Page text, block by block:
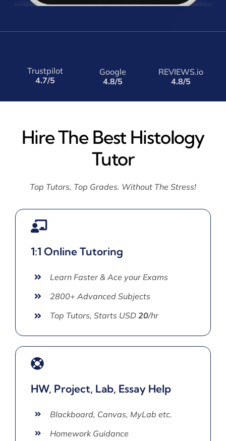
Trustpilot
4.7/5
Google
4.8/5
REVIEWS.io
4.8/5
Hire The Best Histology
Tutor
Top Tutors, Top Grades. Without The Stress!
1:1 Online Tutoring
Learn Faster & Ace your Exams
2800+ Advanced Subjects
Top Tutors, Starts USD 20/hr
HW, Project, Lab, Essay Help
Blackboard, Canvas, MyLab etc.
Homework Guidance